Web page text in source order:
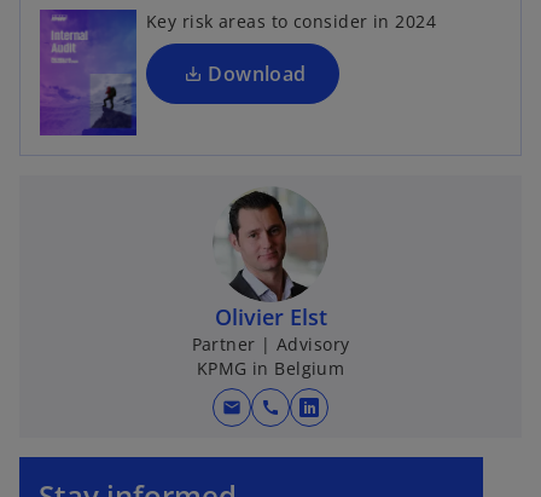
Key risk areas to consider in 2024
Download
i
n
a
n
t
a
b
Olivier Elst
Partner | Advisory
KPMG in Belgium
mail call
o
o
p